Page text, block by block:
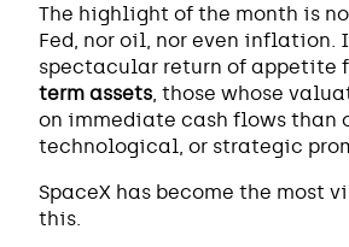
The highlight of the month is
Fed, nor oil, nor even inflation.
spectacular return of appetite
term assets , those whose
on immediate cash flows than
technological, or strategic
SpaceX has become the most
this.